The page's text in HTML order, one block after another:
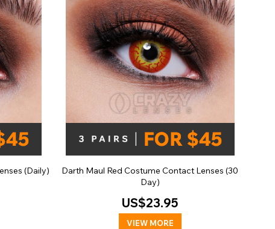
(Daily)
Darth Maul Red Costume Contact Lenses (30
Day)
US$23.95
VIEW MORE